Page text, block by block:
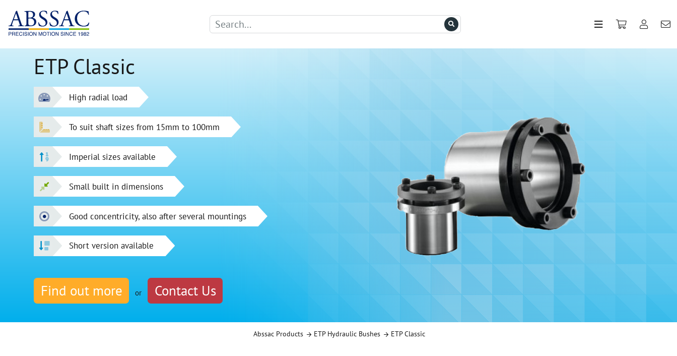
ETP Classic
High radial load
To suit shaft sizes from 15mm to 100mm
Imperial sizes available
Small built in dimensions
Good concentricity, also after several mountings
Short version available
Find out more or Contact Us
Abssac Products ETP Hydraulic Bushes ETP Classic